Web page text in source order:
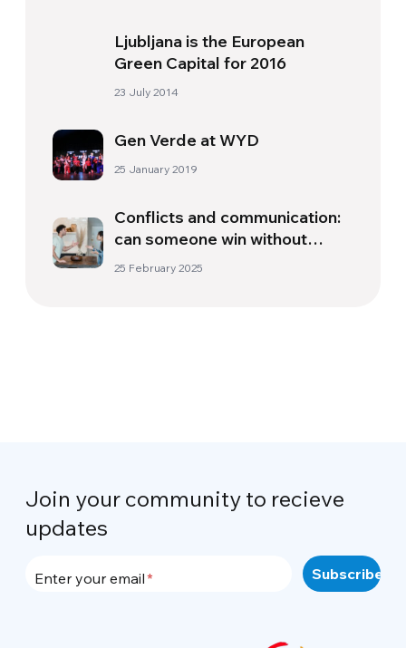
Ljubljana is the European
Green Capital for 2016
23 July 2014
Gen Verde at WYD
25 January 2019
Conflicts and communication:
can someone win without
someone else losing?
25 February 2025
Join your community to recieve
updates
Enter your email